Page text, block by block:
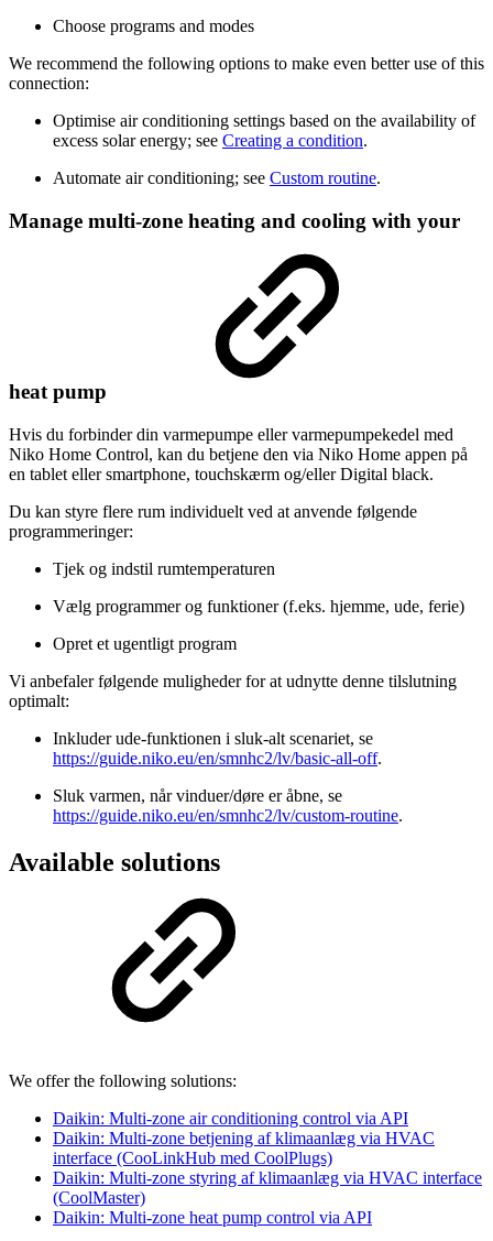
Choose programs and modes
We recommend the following options to make even better use of this
connection:
Optimise air conditioning settings based on the availability of
excess solar energy; see Creating a condition.
Automate air conditioning; see Custom routine.
Manage multi-zone heating and cooling with your
heat pump
Hvis du forbinder din varmepumpe eller varmepumpekedel med
Niko Home Control, kan du betjene den via Niko Home appen på
en tablet eller smartphone, touchskærm og/eller Digital black.
Du kan styre flere rum individuelt ved at anvende følgende
programmeringer:
Tjek og indstil rumtemperaturen
Vælg programmer og funktioner (f.eks. hjemme, ude, ferie)
Opret et ugentligt program
Vi anbefaler følgende muligheder for at udnytte denne tilslutning
optimalt:
Inkluder ude-funktionen i sluk-alt scenariet, se
https://guide.niko.eu/en/smnhc2/lv/basic-all-off.
Sluk varmen, når vinduer/døre er åbne, se
https://guide.niko.eu/en/smnhc2/lv/custom-routine.
Available solutions
We offer the following solutions:
Daikin: Multi-zone air conditioning control via API
Daikin: Multi-zone betjening af klimaanlæg via HVAC
interface (CooLinkHub med CoolPlugs)
Daikin: Multi-zone styring af klimaanlæg via HVAC interface
(CoolMaster)
Daikin: Multi-zone heat pump control via API